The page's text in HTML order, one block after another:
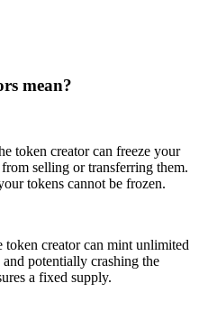
mean?
token creator can freeze your
selling or transferring them.
tokens cannot be frozen.
token creator can mint unlimited
potentially crashing the
a fixed supply.